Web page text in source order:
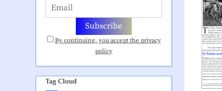
By continuing, you accept the privacy
policy
Tag Cloud